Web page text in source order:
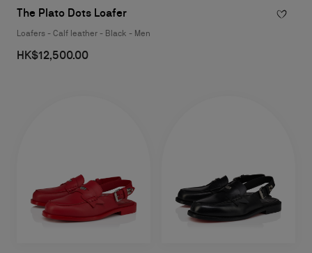
The Plato Dots Loafer
Loafers - Calf leather - Black - Men
HK$12,500.00